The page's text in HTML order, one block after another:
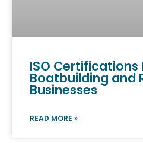
ISO Certifications
Boatbuilding and
Businesses
READ MORE »